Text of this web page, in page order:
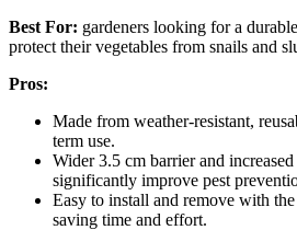
Best For: gardeners looking for a
protect their vegetables from snails and
Pros:
Made from weather-resistant,
term use.
Wider 3.5 cm barrier and
significantly improve pest
Easy to install and remove with
saving time and effort.